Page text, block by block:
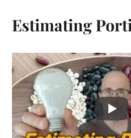
Estimating